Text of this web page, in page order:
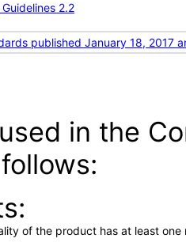
2.2
published January 18, 2017
in the
of the product has at least